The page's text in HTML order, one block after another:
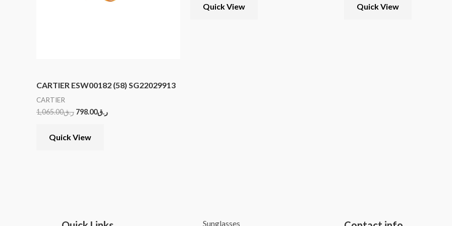
CARTIER ESW00182 (58) SG22029913
CARTIER
ر.ق1,065.00 ر.ق798.00
Quick View
Quick View Quick View
Sunglasses